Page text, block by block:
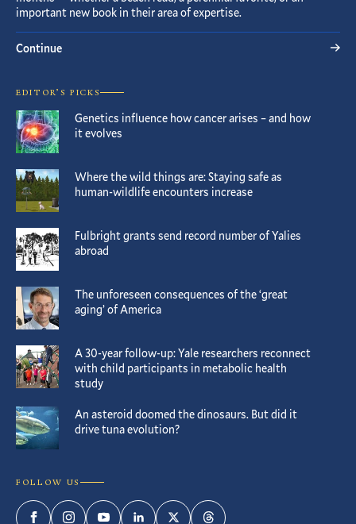
important new book in their area of expertise.
Continue
EDITOR’S PICKS
Genetics influence how cancer arises – and how
it evolves
Where the wild things are: Staying safe as
human-wildlife encounters increase
Fulbright grants send record number of Yalies
abroad
The unforeseen consequences of the ‘great
aging’ of America
A 30-year follow-up: Yale researchers reconnect
with child participants in metabolic health
study
An asteroid doomed the dinosaurs. But did it
drive tuna evolution?
FOLLOW US